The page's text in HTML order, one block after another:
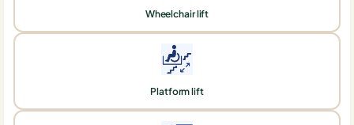
Wheelchair lift
Platform lift